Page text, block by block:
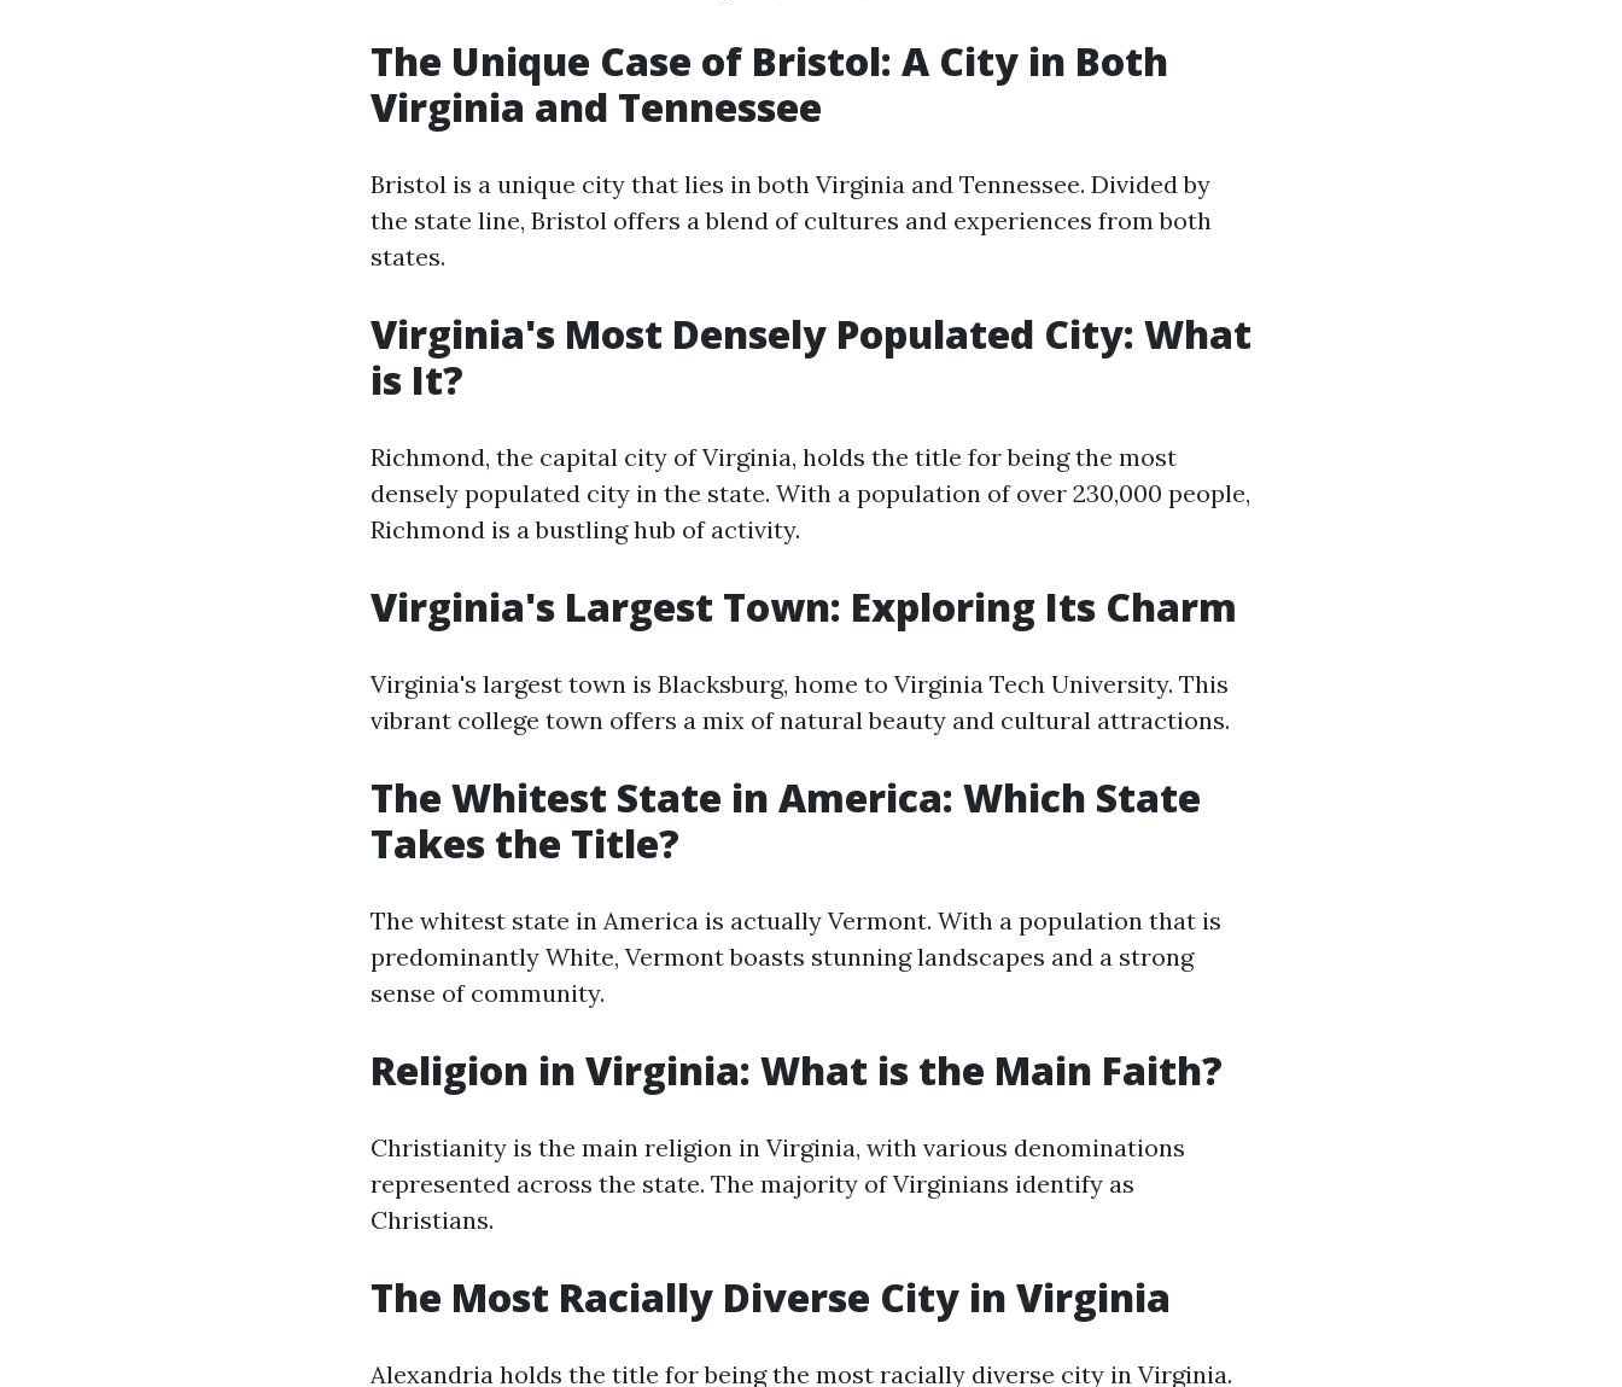
The Unique Case of Bristol: A City in Both
Virginia and Tennessee
Bristol is a unique city that lies in both Virginia and Tennessee. Divided by
the state line, Bristol offers a blend of cultures and experiences from both
states.
Virginia's Most Densely Populated City: What
is It?
Richmond, the capital city of Virginia, holds the title for being the most
densely populated city in the state. With a population of over 230,000 people,
Richmond is a bustling hub of activity.
Virginia's Largest Town: Exploring Its Charm
Virginia's largest town is Blacksburg, home to Virginia Tech University. This
vibrant college town offers a mix of natural beauty and cultural attractions.
The Whitest State in America: Which State
Takes the Title?
The whitest state in America is actually Vermont. With a population that is
predominantly White, Vermont boasts stunning landscapes and a strong
sense of community.
Religion in Virginia: What is the Main Faith?
Christianity is the main religion in Virginia, with various denominations
represented across the state. The majority of Virginians identify as
Christians.
The Most Racially Diverse City in Virginia
Alexandria holds the title for being the most racially diverse city in Virginia.